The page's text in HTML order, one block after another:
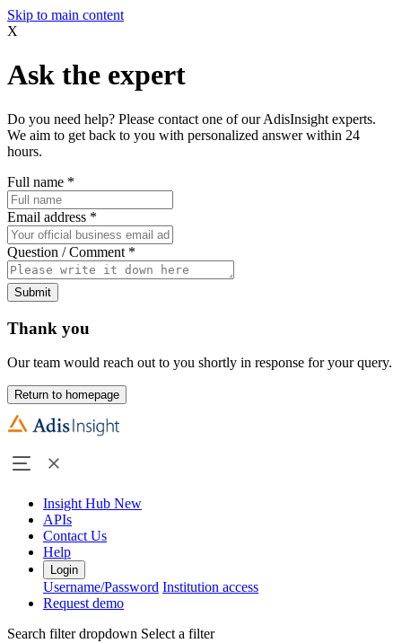
Skip to main content
X
Ask the expert
Do you need help? Please contact one of our AdisInsight experts.
We aim to get back to you with personalized answer within 24
hours.
Full name *
Email address *
Question / Comment *
Submit
Thank you
Our team would reach out to you shortly in response for your query.
Return to homepage
Insight Hub New
APIs
Contact Us
Help
Login
Username/Password Institution access
Request demo
Search filter dropdown Select a filter